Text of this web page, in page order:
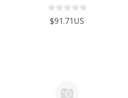
$91.71US